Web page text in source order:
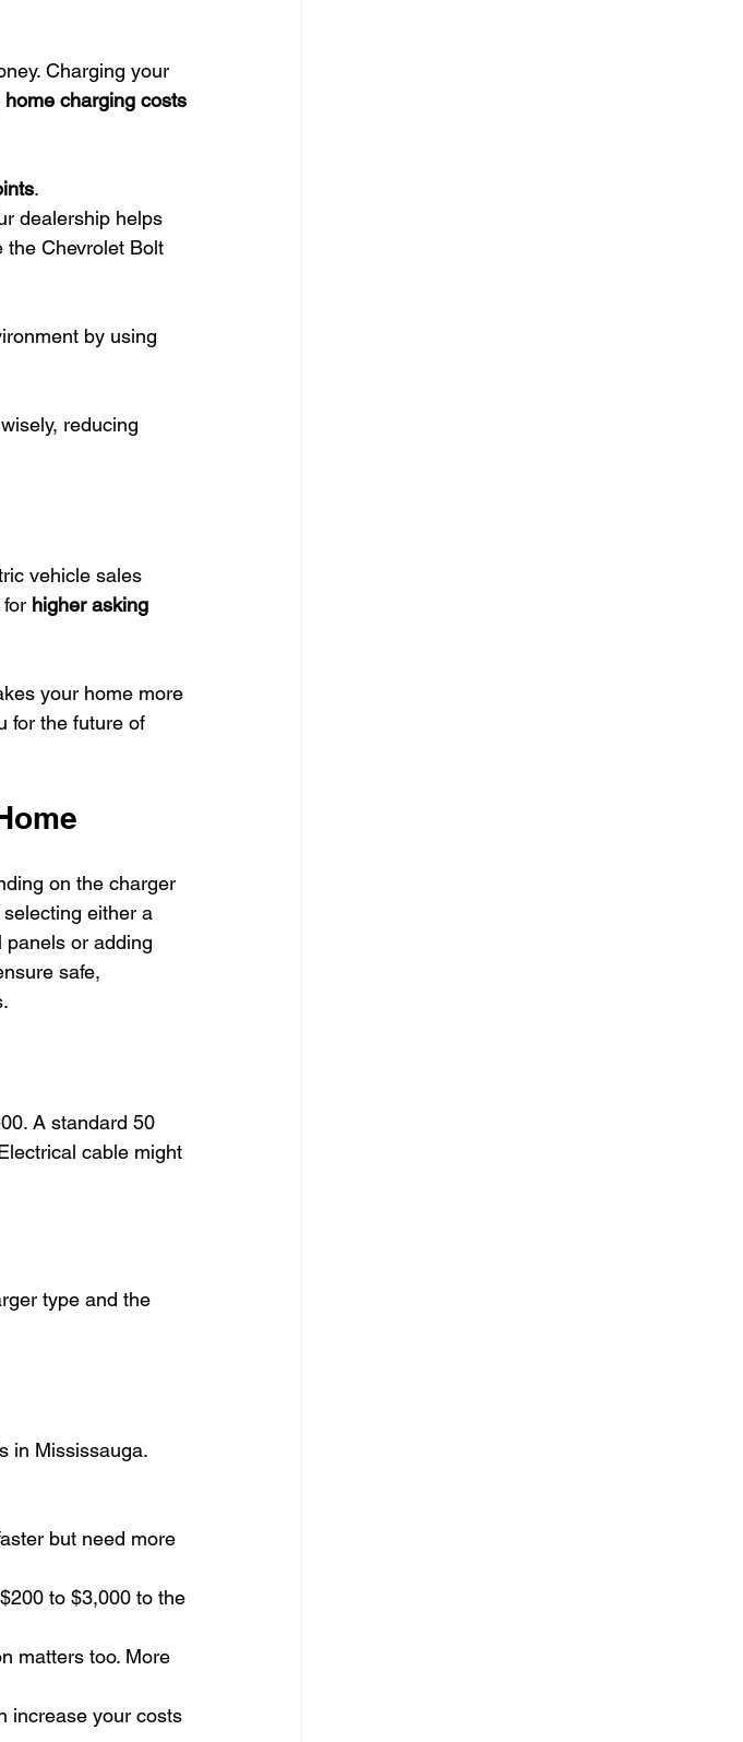
Charging your
home charging costs
.
dealership helps
the Chevrolet Bolt
by using
reducing
vehicle sales
higher asking
your home more
for the future of
on the charger
either a
panels or adding
safe,
A standard 50
cable might
type and the
in Mississauga.
but need more
to $3,000 to the
matters too. More
increase your costs